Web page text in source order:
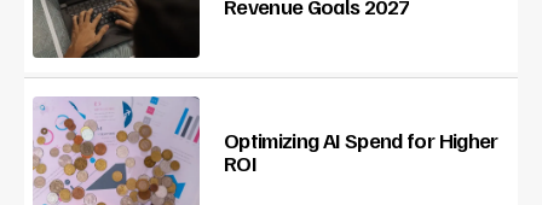
Revenue Goals 2027
Optimizing AI Spend for Higher
ROI